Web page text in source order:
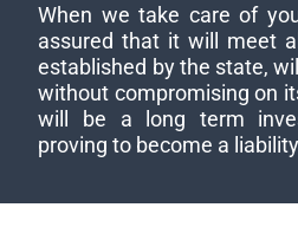
When we take care of
assured that it will meet
established by the state,
without compromising on
will be a long term
proving to become a